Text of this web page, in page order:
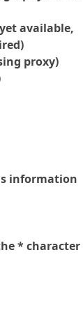
available,
proxy)
information
* character